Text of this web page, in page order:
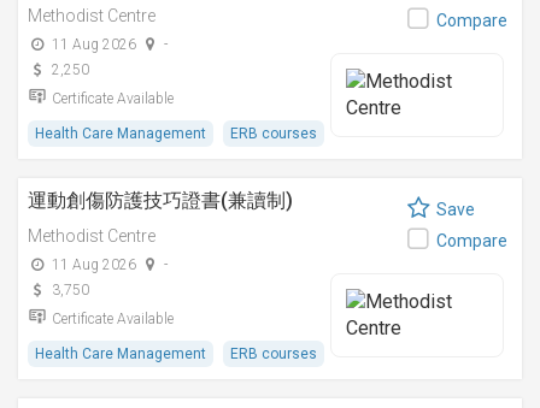
Methodist Centre
11 Aug 2026
-
2,250
Certificate Available
Health Care Management ERB courses
Compare
運動創傷防護技巧證書(兼讀制)
Methodist Centre
11 Aug 2026
-
3,750
Certificate Available
Health Care Management ERB courses
Save
Compare